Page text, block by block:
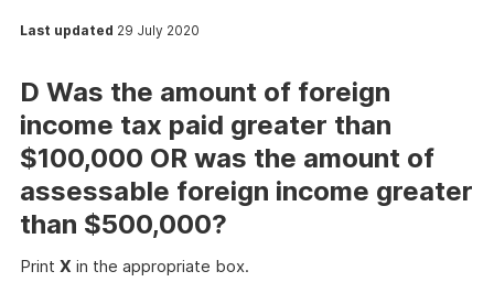
Last updated 29 July 2020
D Was the amount of foreign
income tax paid greater than
$100,000 OR was the amount of
assessable foreign income greater
than $500,000?
Print X in the appropriate box.